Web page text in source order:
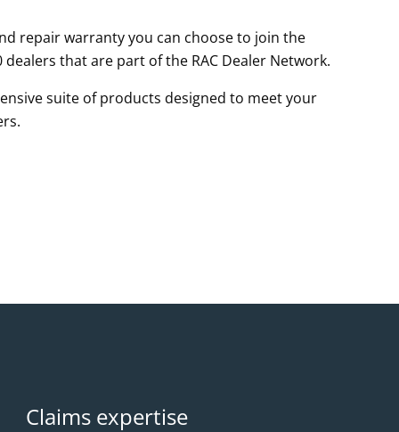
repair warranty you can choose to join the
that are part of the RAC Dealer Network.
suite of products designed to meet your
Claims expertise